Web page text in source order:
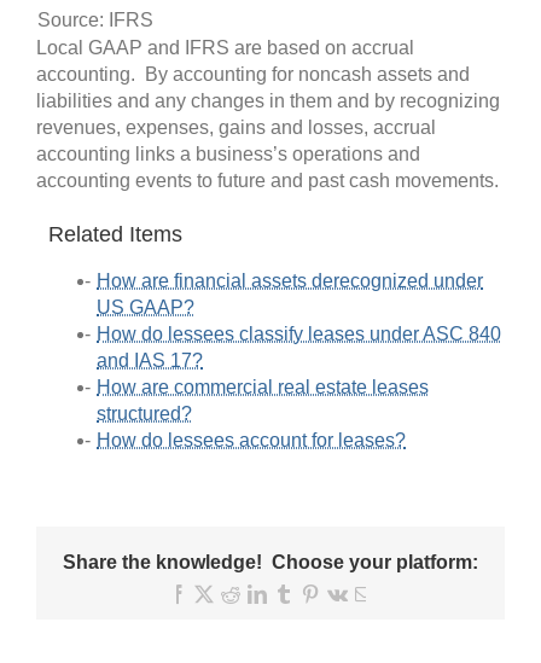
Source: IFRS
Local GAAP and IFRS are based on accrual
accounting. By accounting for noncash assets and
liabilities and any changes in them and by recognizing
revenues, expenses, gains and losses, accrual
accounting links a business’s operations and
accounting events to future and past cash movements.
Related Items
How are financial assets derecognized under
US GAAP?
How do lessees classify leases under ASC 840
and IAS 17?
How are commercial real estate leases
structured?
How do lessees account for leases?
Share the knowledge! Choose your platform:
Facebook
X RedditLinkedIn
TumblrPinterest
Vk